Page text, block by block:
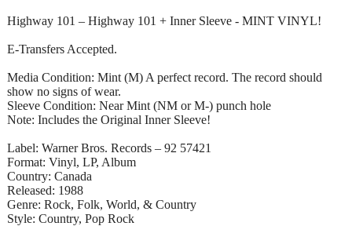
Highway 101 – Highway 101 + Inner Sleeve - MINT VINYL!
E-Transfers Accepted.
Media Condition: Mint (M) A perfect record. The record should
show no signs of wear.
Sleeve Condition: Near Mint (NM or M-) punch hole
Note: Includes the Original Inner Sleeve!
Label: Warner Bros. Records – 92 57421
Format: Vinyl, LP, Album
Country: Canada
Released: 1988
Genre: Rock, Folk, World, & Country
Style: Country, Pop Rock